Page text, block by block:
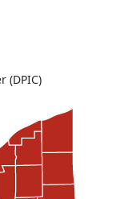
(DPIC)